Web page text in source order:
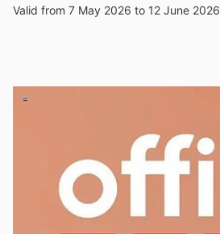
Valid from 7 May 2026 to 12 June 2026